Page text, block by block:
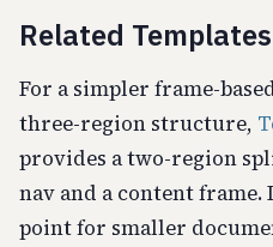
Related Templates
For a simpler frame-
three-region structure,
provides a two-region
nav and a content
point for smaller